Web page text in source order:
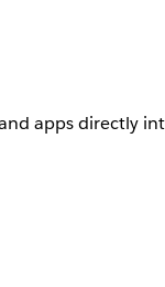
apps directly